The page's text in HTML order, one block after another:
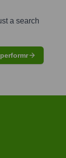
a search